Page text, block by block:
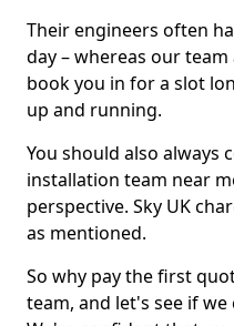
Their engineers often
day – whereas our
book you in for a slot
up and running.
You should also always
installation team near
perspective. Sky UK
as mentioned.
So why pay the first
team, and let's see if